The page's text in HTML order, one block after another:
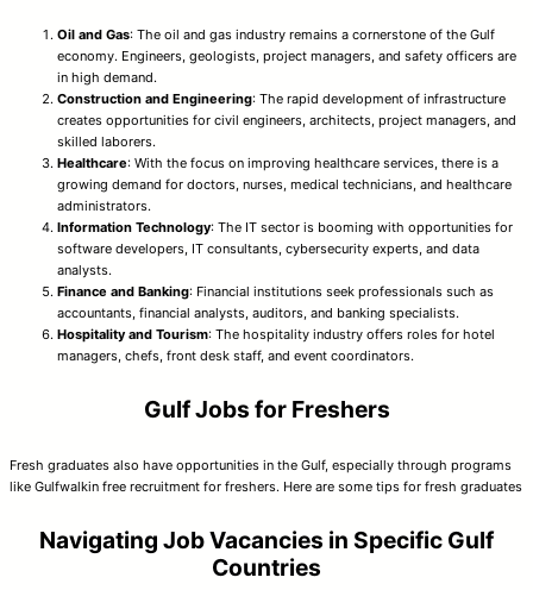
Oil and Gas: The oil and gas industry remains a cornerstone of the Gulf
economy. Engineers, geologists, project managers, and safety officers are
in high demand.
Construction and Engineering: The rapid development of infrastructure
creates opportunities for civil engineers, architects, project managers, and
skilled laborers.
Healthcare: With the focus on improving healthcare services, there is a
growing demand for doctors, nurses, medical technicians, and healthcare
administrators.
Information Technology: The IT sector is booming with opportunities for
software developers, IT consultants, cybersecurity experts, and data
analysts.
Finance and Banking: Financial institutions seek professionals such as
accountants, financial analysts, auditors, and banking specialists.
Hospitality and Tourism: The hospitality industry offers roles for hotel
managers, chefs, front desk staff, and event coordinators.
Gulf Jobs for Freshers
Fresh graduates also have opportunities in the Gulf, especially through programs
like Gulfwalkin free recruitment for freshers. Here are some tips for fresh graduates
Navigating Job Vacancies in Specific Gulf
Countries